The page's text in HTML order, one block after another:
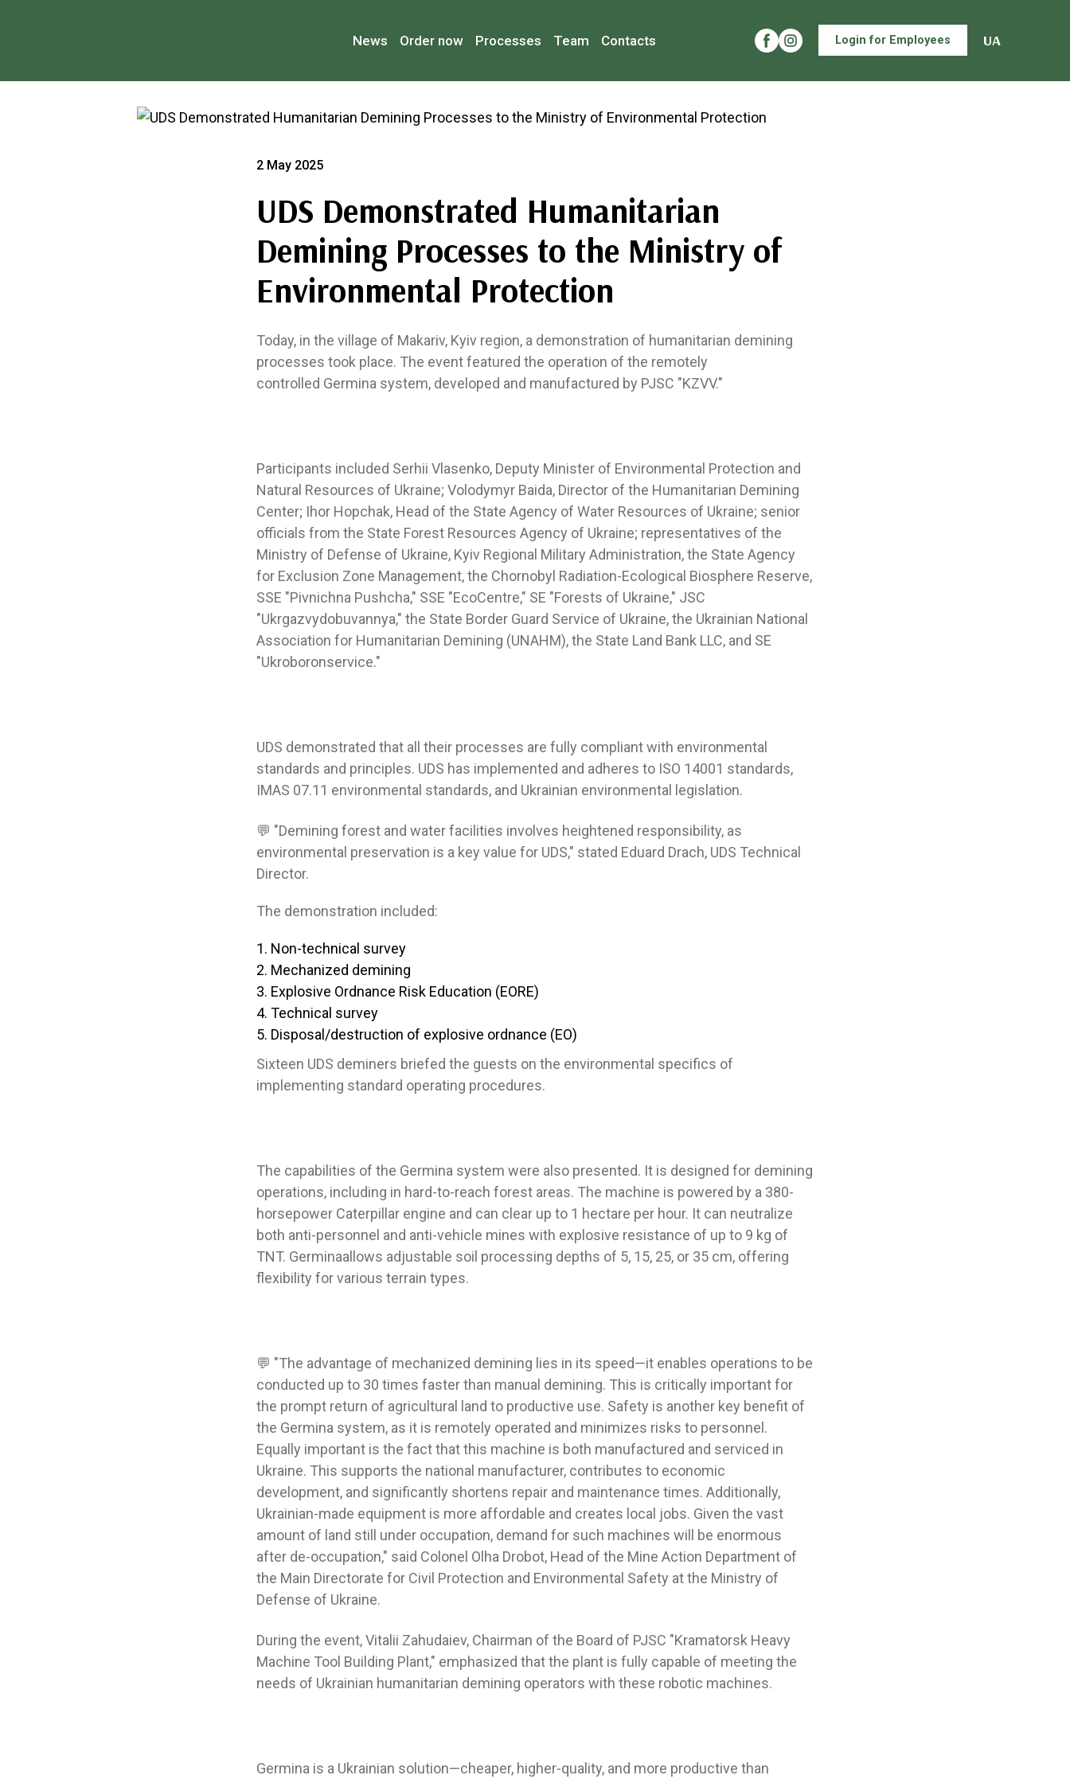
News Order now Processes Team Contacts Login for Employees UA
2 May 2025
UDS Demonstrated Humanitarian
Demining Processes to the Ministry of
Environmental Protection
Today, in the village of Makariv, Kyiv region, a demonstration of humanitarian demining
processes took place. The event featured the operation of the remotely
controlled Germina system, developed and manufactured by PJSC "KZVV."
Participants included Serhii Vlasenko, Deputy Minister of Environmental Protection and
Natural Resources of Ukraine; Volodymyr Baida, Director of the Humanitarian Demining
Center; Ihor Hopchak, Head of the State Agency of Water Resources of Ukraine; senior
officials from the State Forest Resources Agency of Ukraine; representatives of the
Ministry of Defense of Ukraine, Kyiv Regional Military Administration, the State Agency
for Exclusion Zone Management, the Chornobyl Radiation-Ecological Biosphere Reserve,
SSE "Pivnichna Pushcha," SSE "EcoCentre," SE "Forests of Ukraine," JSC
"Ukrgazvydobuvannya," the State Border Guard Service of Ukraine, the Ukrainian National
Association for Humanitarian Demining (UNAHM), the State Land Bank LLC, and SE
"Ukroboronservice."
UDS demonstrated that all their processes are fully compliant with environmental
standards and principles. UDS has implemented and adheres to ISO 14001 standards,
IMAS 07.11 environmental standards, and Ukrainian environmental legislation.
💬 "Demining forest and water facilities involves heightened responsibility, as
environmental preservation is a key value for UDS," stated Eduard Drach, UDS Technical
Director.
The demonstration included:
Non-technical survey
Mechanized demining
Explosive Ordnance Risk Education (EORE)
Technical survey
Disposal/destruction of explosive ordnance (EO)
Sixteen UDS deminers briefed the guests on the environmental specifics of
implementing standard operating procedures.
The capabilities of the Germina system were also presented. It is designed for demining
operations, including in hard-to-reach forest areas. The machine is powered by a 380-
horsepower Caterpillar engine and can clear up to 1 hectare per hour. It can neutralize
both anti-personnel and anti-vehicle mines with explosive resistance of up to 9 kg of
TNT. Germinaallows adjustable soil processing depths of 5, 15, 25, or 35 cm, offering
flexibility for various terrain types.
💬 "The advantage of mechanized demining lies in its speed—it enables operations to be
conducted up to 30 times faster than manual demining. This is critically important for
the prompt return of agricultural land to productive use. Safety is another key benefit of
the Germina system, as it is remotely operated and minimizes risks to personnel.
Equally important is the fact that this machine is both manufactured and serviced in
Ukraine. This supports the national manufacturer, contributes to economic
development, and significantly shortens repair and maintenance times. Additionally,
Ukrainian-made equipment is more affordable and creates local jobs. Given the vast
amount of land still under occupation, demand for such machines will be enormous
after de-occupation," said Colonel Olha Drobot, Head of the Mine Action Department of
the Main Directorate for Civil Protection and Environmental Safety at the Ministry of
Defense of Ukraine.
During the event, Vitalii Zahudaiev, Chairman of the Board of PJSC "Kramatorsk Heavy
Machine Tool Building Plant," emphasized that the plant is fully capable of meeting the
needs of Ukrainian humanitarian demining operators with these robotic machines.
Germina is a Ukrainian solution—cheaper, higher-quality, and more productive than